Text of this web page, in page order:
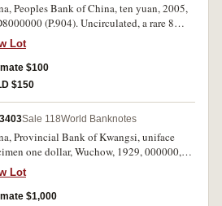
Peoples Bank of China, ten yuan, 2005,
(P.904). Uncirculated, a rare 8
serial number.
Lot
$100
$150
Sale 118World Banknotes
Provincial Bank of Kwangsi, uniface
one dollar, Wuchow, 1929, 000000,
in blue diagonally both ends, two
punch hole cancellations below
Nearly uncirculated.
Lot
$1,000